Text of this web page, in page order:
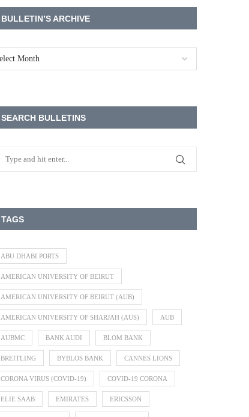
BULLETIN’S ARCHIVE
SEARCH BULLETINS
TAGS
ABU DHABI PORTS
AMERICAN UNIVERSITY OF BEIRUT
AMERICAN UNIVERSITY OF BEIRUT (AUB)
AMERICAN UNIVERSITY OF SHARJAH (AUS) AUB
AUBMC BANK AUDI BLOM BANK
BREITLING BYBLOS BANK CANNES LIONS
CORONA VIRUS (COVID-19) COVID-19 CORONA
ELIE SAAB EMIRATES ERICSSON